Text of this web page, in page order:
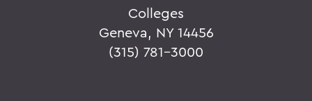
Colleges
Geneva, NY 14456
(315) 781-3000